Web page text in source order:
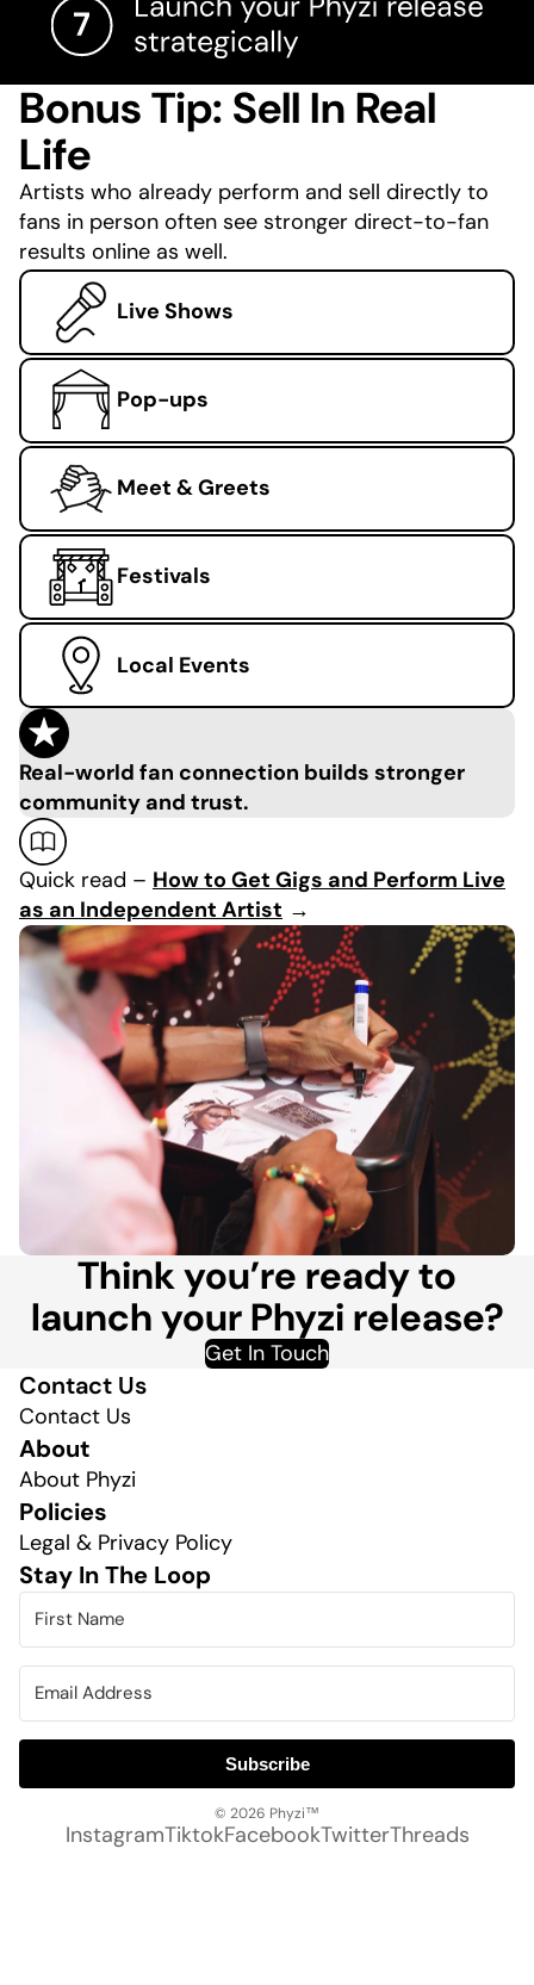
Bonus Tip: Sell In Real
Life
Artists who already perform and sell directly to
fans in person often see stronger direct-to-fan
results online as well.
Live Shows
Pop-ups
Meet & Greets
Festivals
Local Events
Real-world fan connection builds stronger
community and trust.
Quick read – How to Get Gigs and Perform Live
as an Independent Artist →
Think you’re ready to
launch your Phyzi release?
Get In Touch
Contact Us
Contact Us
About
About Phyzi
Policies
Legal & Privacy Policy
Stay In The Loop
Subscribe
© 2026 Phyzi™
InstagramTiktokFacebookTwitterThreads